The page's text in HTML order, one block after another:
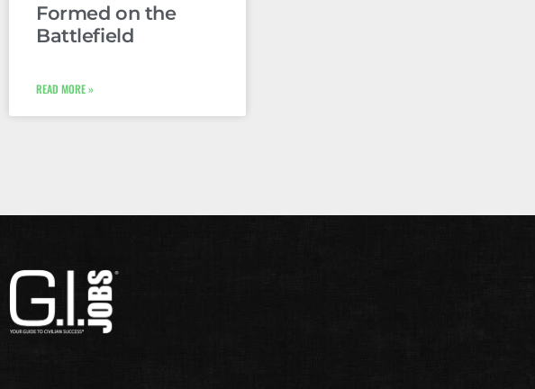
Formed on the
Battlefield
READ MORE »